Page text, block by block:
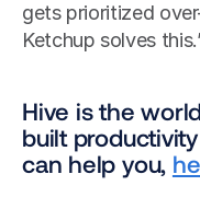
gets prioritized
Ketchup solves
Hive is the
built
can help you,